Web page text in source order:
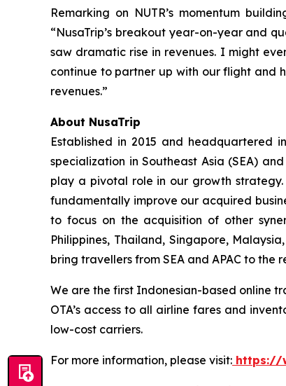
Remarking on NUTR’s momentum
“NusaTrip’s breakout year-on-year and
saw dramatic rise in revenues. I might
continue to partner up with our flight and
revenues.”
About NusaTrip
Established in 2015 and
specialization in Southeast Asia (SEA)
play a pivotal role in our growth
fundamentally improve our acquired
to focus on the acquisition of other
Philippines, Thailand, Singapore,
bring travellers from SEA and APAC to the
We are the first Indonesian-based online
OTA’s access to all airline fares and
low-cost carriers.
For more information, please visit: https://